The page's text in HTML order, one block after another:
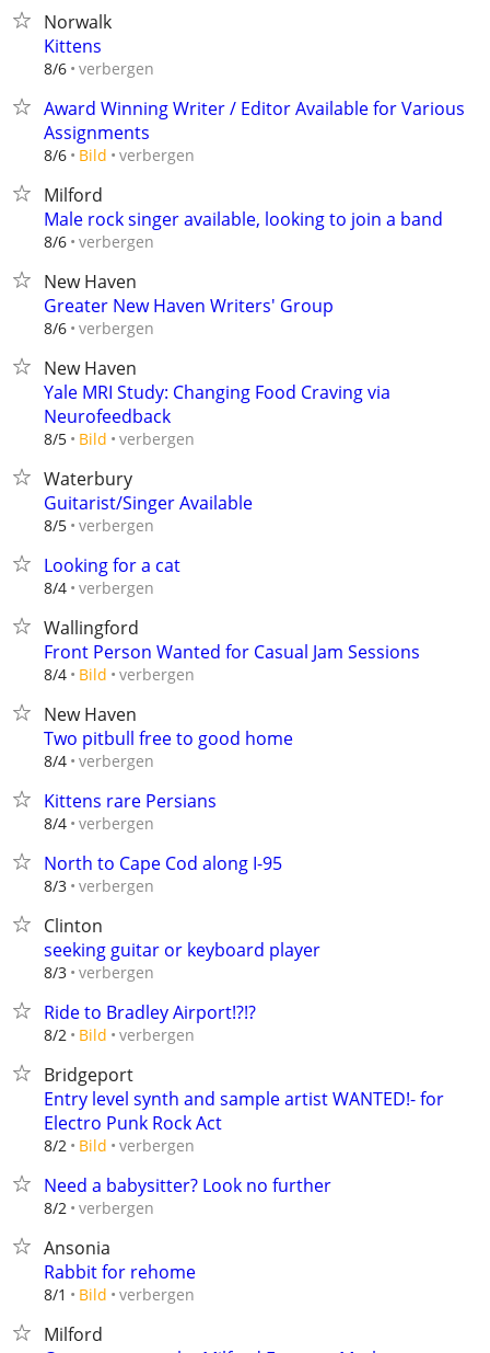
Norwalk
Kittens
8/6 verbergen
Award Winning Writer / Editor Available for Various
Assignments
8/6 Bild verbergen
Milford
Male rock singer available, looking to join a band
8/6 verbergen
New Haven
Greater New Haven Writers' Group
8/6 verbergen
New Haven
Yale MRI Study: Changing Food Craving via
Neurofeedback
8/5 Bild verbergen
Waterbury
Guitarist/Singer Available
8/5 verbergen
Looking for a cat
8/4 verbergen
Wallingford
Front Person Wanted for Casual Jam Sessions
8/4 Bild verbergen
New Haven
Two pitbull free to good home
8/4 verbergen
Kittens rare Persians
8/4 verbergen
North to Cape Cod along I-95
8/3 verbergen
Clinton
seeking guitar or keyboard player
8/3 verbergen
Ride to Bradley Airport!?!?
8/2 Bild verbergen
Bridgeport
Entry level synth and sample artist WANTED!- for
Electro Punk Rock Act
8/2 Bild verbergen
Need a babysitter? Look no further
8/2 verbergen
Ansonia
Rabbit for rehome
8/1 Bild verbergen
Milford